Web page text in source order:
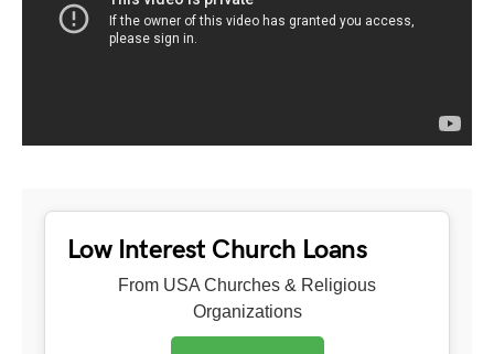
Low Interest Church Loans
From USA Churches & Religious
Organizations